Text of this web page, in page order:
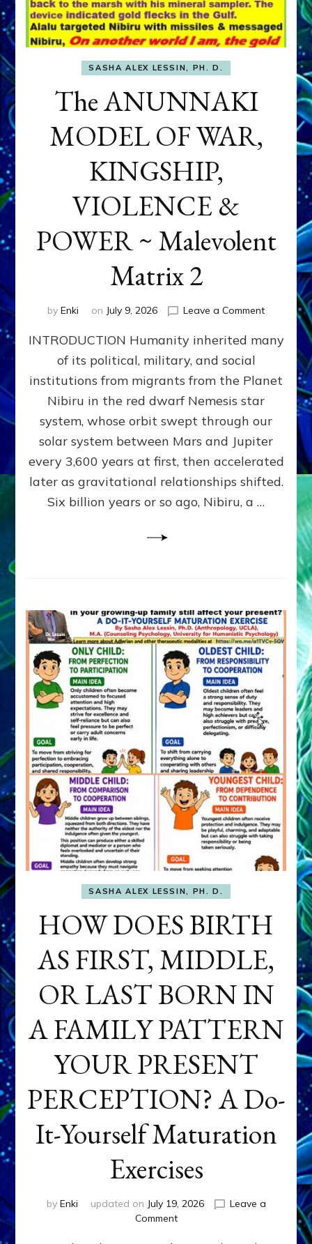
SASHA ALEX LESSIN, PH. D.
The ANUNNAKI
MODEL OF WAR,
KINGSHIP,
VIOLENCE &
POWER ~ Malevolent
Matrix 2
by Enki on July 9, 2026 Leave a Commenton
WAR,
KINGSHIP,
VIOLENCE
&
POWER
~
Matrix
INTRODUCTION Humanity inherited many
of its political, military, and social
institutions from migrants from the Planet
Nibiru in the red dwarf Nemesis star
system, whose orbit swept through our
solar system between Mars and Jupiter
every 3,600 years at first, then accelerated
later as gravitational relationships shifted.
Six billion years or so ago, Nibiru, a …
SASHA ALEX LESSIN, PH. D.
HOW DOES BIRTH
AS FIRST, MIDDLE,
OR LAST BORN IN
A FAMILY PATTERN
YOUR PRESENT
PERCEPTION? A Do-
It-Yourself Maturation
Exercises
by Enki updated on July 19, 2026
Leave a
Commenton